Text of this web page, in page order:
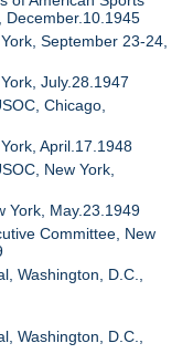
December.10.1945
September 23-24,
July.28.1947
Chicago,
April.17.1948
New York,
York, May.23.1949
Committee, New
Washington, D.C.,
Washington, D.C.,